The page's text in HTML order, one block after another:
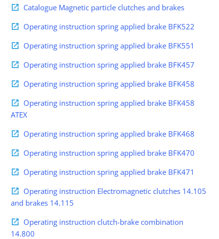
Catalogue Magnetic particle clutches and brakes
Operating instruction spring applied brake BFK522
Operating instruction spring applied brake BFK551
Operating instruction spring applied brake BFK457
Operating instruction spring applied brake BFK458
Operating instruction spring applied brake BFK458
ATEX
Operating instruction spring applied brake BFK468
Operating instruction spring applied brake BFK470
Operating instruction spring applied brake BFK471
Operating instruction Electromagnetic clutches 14.105
and brakes 14.115
Operating instruction clutch-brake combination
14.800